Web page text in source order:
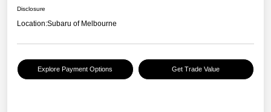
Disclosure
Location:Subaru of Melbourne
Explore Payment Options Get Trade Value